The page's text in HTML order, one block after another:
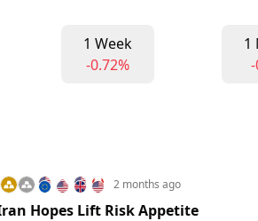
1 Week
-0.72%
1
2 months ago
Hopes Lift Risk Appetite